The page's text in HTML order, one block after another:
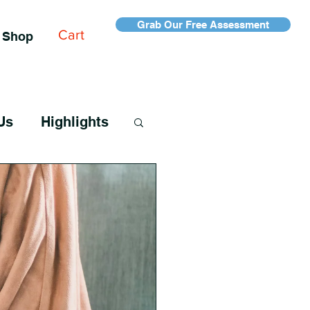
Shop
Grab Our Free Assessment
Cart
Highlights